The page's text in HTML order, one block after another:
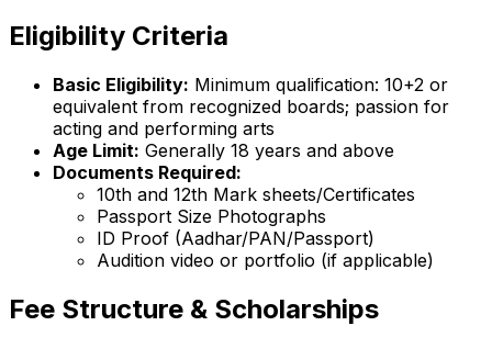
Eligibility Criteria
Basic Eligibility: Minimum qualification: 10+2 or
equivalent from recognized boards; passion for
acting and performing arts
Age Limit: Generally 18 years and above
Documents Required:
10th and 12th Mark sheets/Certificates
Passport Size Photographs
ID Proof (Aadhar/PAN/Passport)
Audition video or portfolio (if applicable)
Fee Structure & Scholarships